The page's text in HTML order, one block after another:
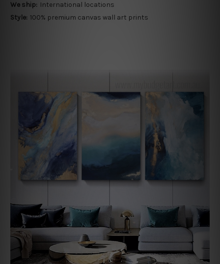
We ship: International locations
Style: 100% premium canvas wall art prints